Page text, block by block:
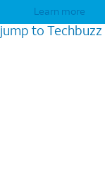
Learn more
jump to Techbuzz